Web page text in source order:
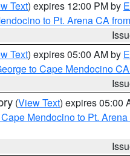
Text) expires 12:00 PM by
to Pt. Arena CA
Text) expires 05:00 AM by
to Cape Mendocino
(View Text) expires 05:00
Mendocino to Pt.